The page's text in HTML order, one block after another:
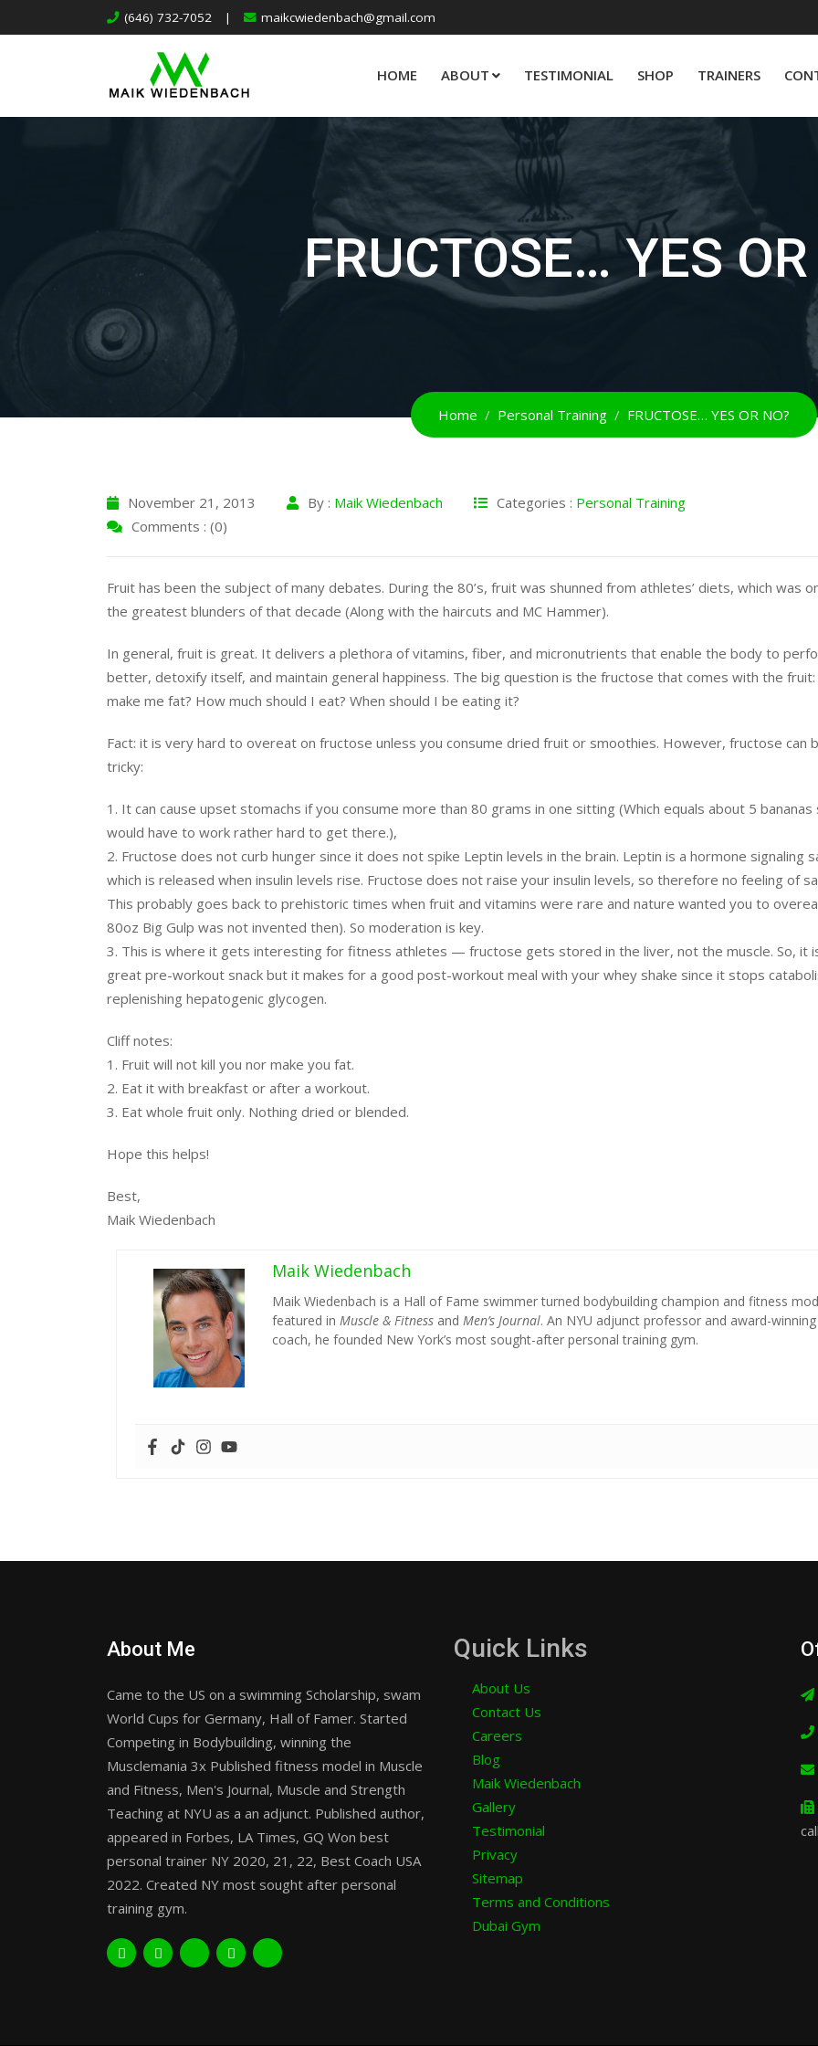
(646) 732-7052 | maikcwiedenbach@gmail.com
HOME ABOUT TESTIMONIAL SHOP TRAINERS
FRUCTOSE… YES
Home Personal Training FRUCTOSE… YES OR NO?
November 21, 2013 By : Maik Wiedenbach Categories : Personal Training
Comments : (0)
Fruit has been the subject of many debates. During the 80’s, fruit was shunned from athletes’ diets, which was
the greatest blunders of that decade (Along with the haircuts and MC Hammer).
In general, fruit is great. It delivers a plethora of vitamins, fiber, and micronutrients that enable the body to
better, detoxify itself, and maintain general happiness. The big question is the fructose that comes with the fruit:
make me fat? How much should I eat? When should I be eating it?
Fact: it is very hard to overeat on fructose unless you consume dried fruit or smoothies. However, fructose can
tricky:
1. It can cause upset stomachs if you consume more than 80 grams in one sitting (Which equals about 5 bananas
would have to work rather hard to get there.),
2. Fructose does not curb hunger since it does not spike Leptin levels in the brain. Leptin is a hormone signaling
which is released when insulin levels rise. Fructose does not raise your insulin levels, so therefore no feeling of
This probably goes back to prehistoric times when fruit and vitamins were rare and nature wanted you to
80oz Big Gulp was not invented then). So moderation is key.
3. This is where it gets interesting for fitness athletes — fructose gets stored in the liver, not the muscle. So, it
great pre-workout snack but it makes for a good post-workout meal with your whey shake since it stops
replenishing hepatogenic glycogen.
Cliff notes:
1. Fruit will not kill you nor make you fat.
2. Eat it with breakfast or after a workout.
3. Eat whole fruit only. Nothing dried or blended.
Hope this helps!
Best,
Maik Wiedenbach
Maik Wiedenbach
Maik Wiedenbach is a Hall of Fame swimmer turned bodybuilding champion and fitness
featured in Muscle & Fitness and Men’s Journal. An NYU adjunct professor and award-winning
coach, he founded New York’s most sought-after personal training gym.
About Me
Came to the US on a swimming Scholarship, swam
World Cups for Germany, Hall of Famer. Started
Competing in Bodybuilding, winning the
Musclemania 3x Published fitness model in Muscle
and Fitness, Men's Journal, Muscle and Strength
Teaching at NYU as a an adjunct. Published author,
appeared in Forbes, LA Times, GQ Won best
personal trainer NY 2020, 21, 22, Best Coach USA
2022. Created NY most sought after personal
training gym.
Quick Links
About Us
Contact Us
Careers
Blog
Maik Wiedenbach
Gallery
Testimonial
Privacy
Sitemap
Terms and Conditions
Dubai Gym